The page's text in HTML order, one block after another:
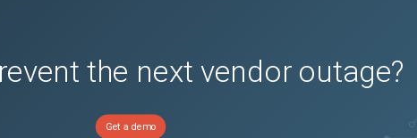
the next vendor outage?
Get a demo